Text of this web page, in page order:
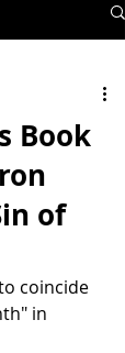
Book
of
coincide
in